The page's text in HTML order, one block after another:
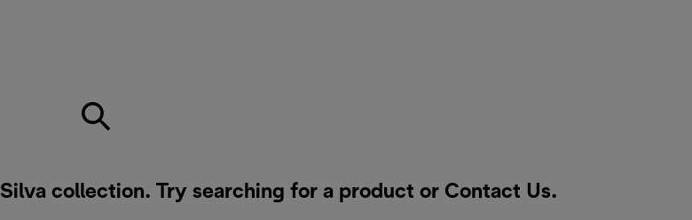
collection. Try searching for a product or Contact Us.